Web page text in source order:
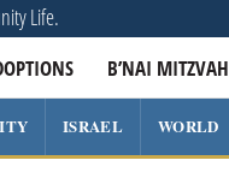
Life.
B’NAI MITZVAH
ISRAEL WORLD